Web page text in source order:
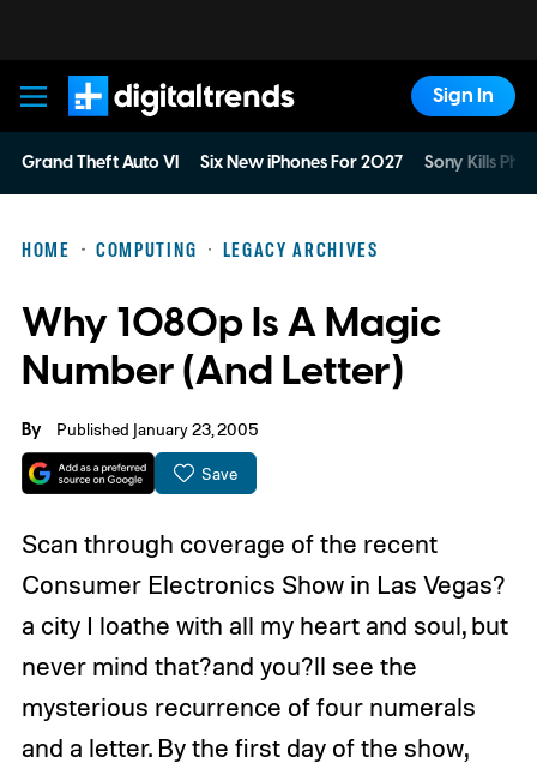
Digital Trends
Sign In
Grand Theft Auto VI Six New iPhones For 2027 Sony Kills
HOME COMPUTING LEGACY ARCHIVES
Why 1080p Is A Magic
Number (And Letter)
By Published January 23, 2005
Save
Scan through coverage of the recent
Consumer Electronics Show in Las Vegas?
a city I loathe with all my heart and soul, but
never mind that?and you?ll see the
mysterious recurrence of four numerals
and a letter. By the first day of the show,